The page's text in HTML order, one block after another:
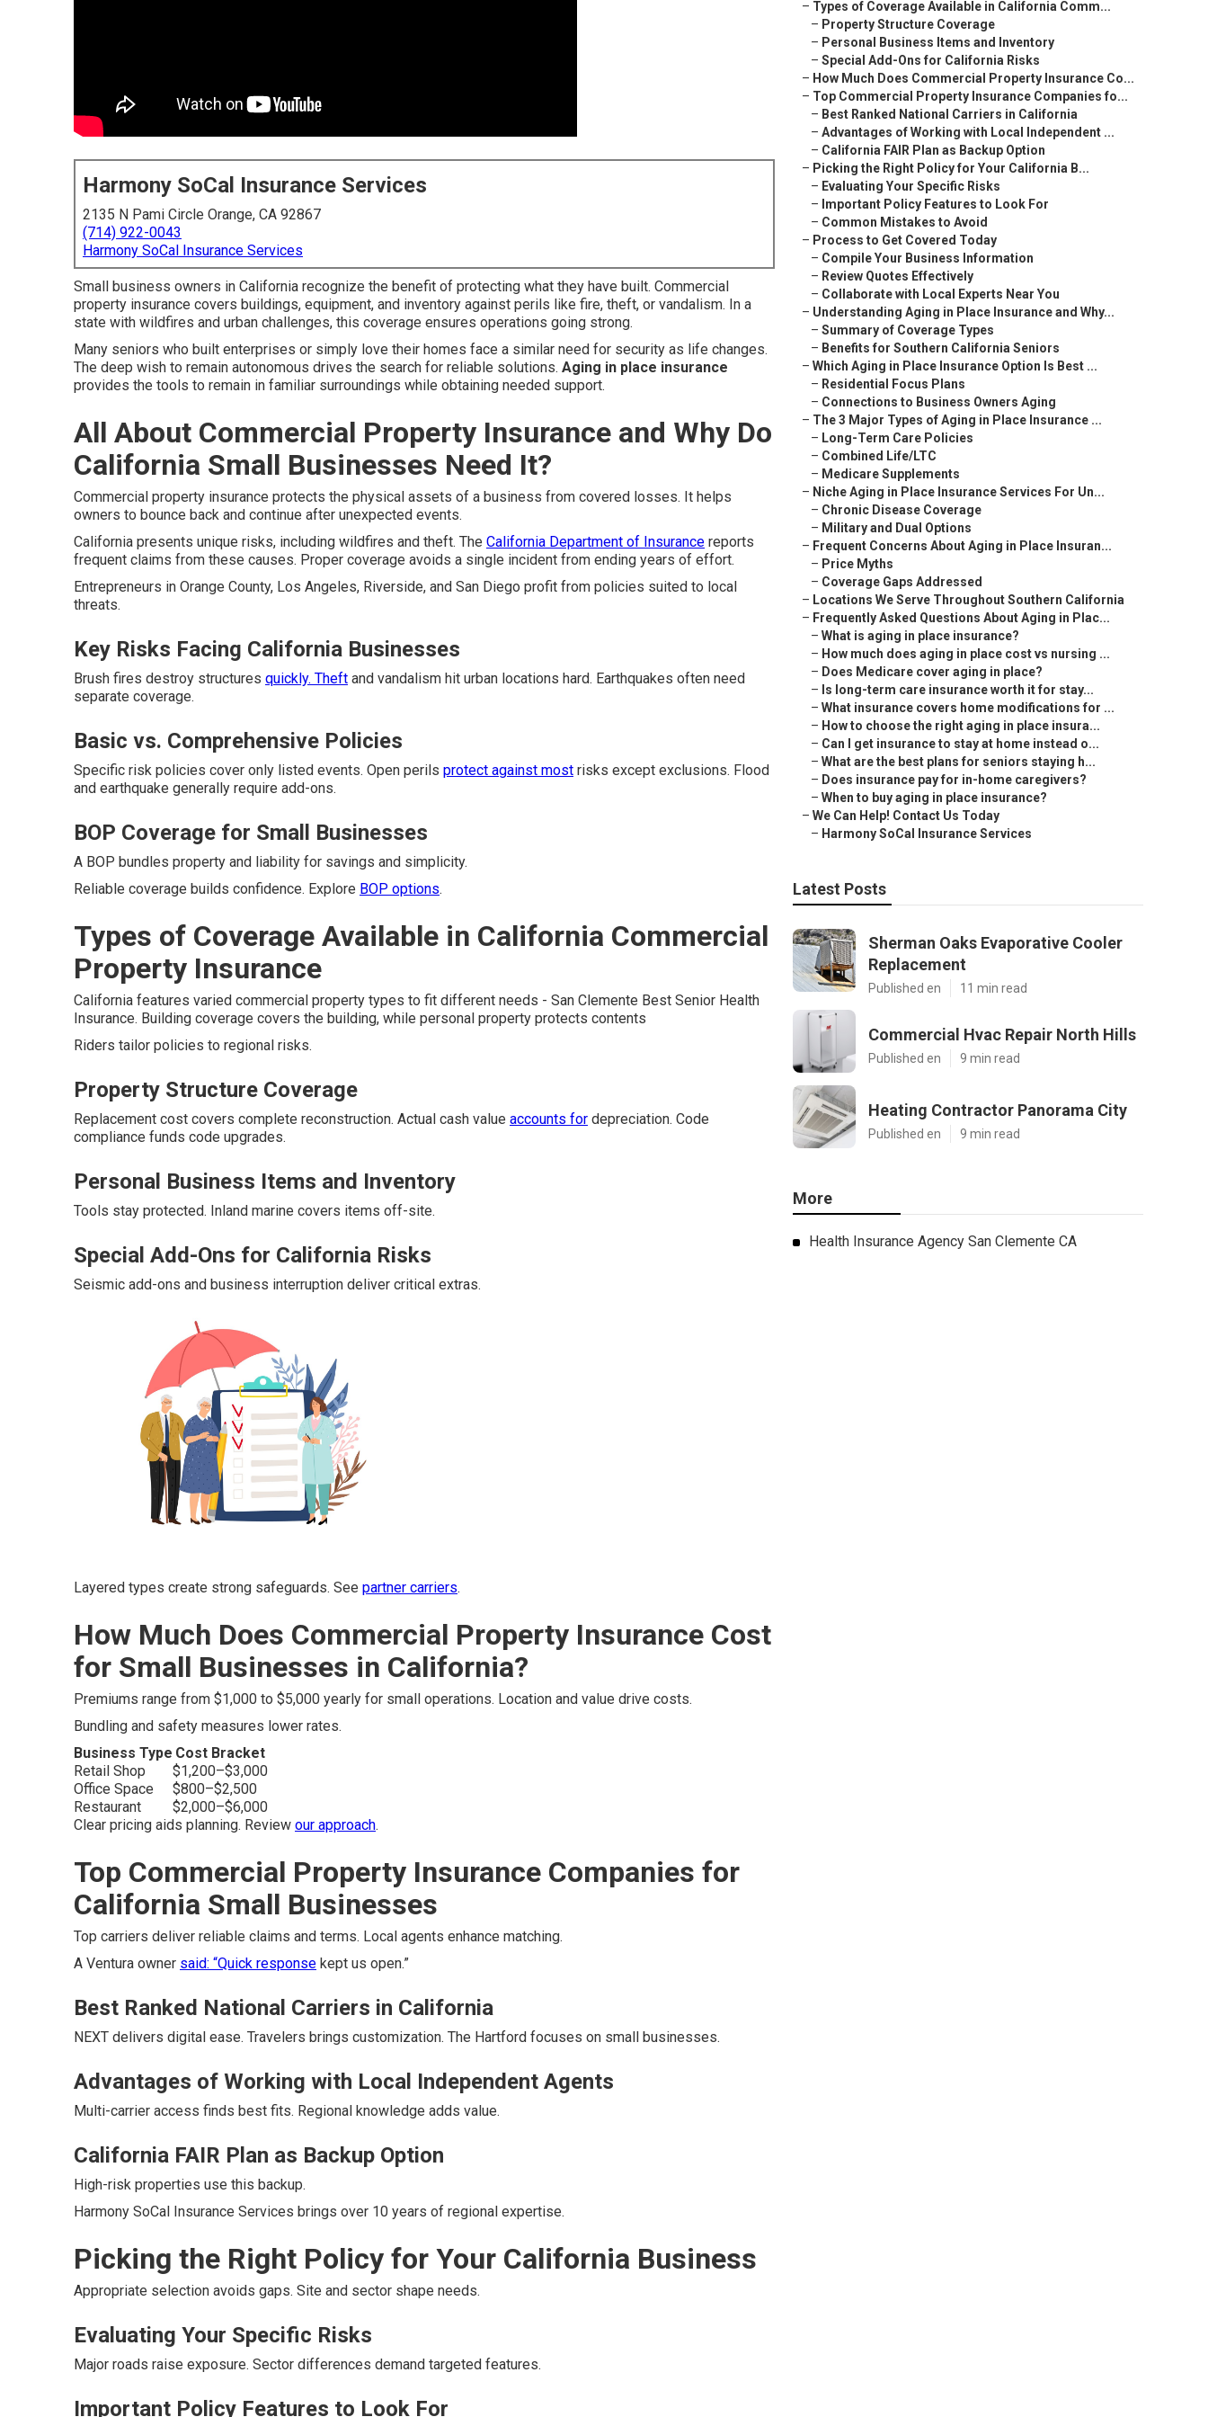
Harmony SoCal Insurance Services
2135 N Pami Circle Orange, CA 92867
(714) 922-0043
Harmony SoCal Insurance Services
Small business owners in California recognize the benefit of protecting what they have built. Commercial
property insurance covers buildings, equipment, and inventory against perils like fire, theft, or vandalism. In a
state with wildfires and urban challenges, this coverage ensures operations going strong.
Many seniors who built enterprises or simply love their homes face a similar need for security as life changes.
The deep wish to remain autonomous drives the search for reliable solutions. Aging in place insurance
provides the tools to remain in familiar surroundings while obtaining needed support.
All About Commercial Property Insurance and Why Do
California Small Businesses Need It?
Commercial property insurance protects the physical assets of a business from covered losses. It helps
owners to bounce back and continue after unexpected events.
California presents unique risks, including wildfires and theft. The California Department of Insurance reports
frequent claims from these causes. Proper coverage avoids a single incident from ending years of effort.
Entrepreneurs in Orange County, Los Angeles, Riverside, and San Diego profit from policies suited to local
threats.
Key Risks Facing California Businesses
Brush fires destroy structures quickly. Theft and vandalism hit urban locations hard. Earthquakes often need
separate coverage.
Basic vs. Comprehensive Policies
Specific risk policies cover only listed events. Open perils protect against most risks except exclusions. Flood
and earthquake generally require add-ons.
BOP Coverage for Small Businesses
A BOP bundles property and liability for savings and simplicity.
Reliable coverage builds confidence. Explore BOP options.
Types of Coverage Available in California Commercial
Property Insurance
California features varied commercial property types to fit different needs - San Clemente Best Senior Health
Insurance. Building coverage covers the building, while personal property protects contents
Riders tailor policies to regional risks.
Property Structure Coverage
Replacement cost covers complete reconstruction. Actual cash value accounts for depreciation. Code
compliance funds code upgrades.
Personal Business Items and Inventory
Tools stay protected. Inland marine covers items off-site.
Special Add-Ons for California Risks
Seismic add-ons and business interruption deliver critical extras.
Layered types create strong safeguards. See partner carriers.
How Much Does Commercial Property Insurance Cost
for Small Businesses in California?
Premiums range from $1,000 to $5,000 yearly for small operations. Location and value drive costs.
Bundling and safety measures lower rates.
Business Type Cost Bracket
Retail Shop
$1,200–$3,000
Office Space
$800–$2,500
Restaurant
$2,000–$6,000
Clear pricing aids planning. Review our approach.
Top Commercial Property Insurance Companies for
California Small Businesses
Top carriers deliver reliable claims and terms. Local agents enhance matching.
A Ventura owner said: “Quick response kept us open.”
Best Ranked National Carriers in California
NEXT delivers digital ease. Travelers brings customization. The Hartford focuses on small businesses.
Advantages of Working with Local Independent Agents
Multi-carrier access finds best fits. Regional knowledge adds value.
California FAIR Plan as Backup Option
High-risk properties use this backup.
Harmony SoCal Insurance Services brings over 10 years of regional expertise.
Picking the Right Policy for Your California Business
Appropriate selection avoids gaps. Site and sector shape needs.
Evaluating Your Specific Risks
Major roads raise exposure. Sector differences demand targeted features.
Important Policy Features to Look For
– Types of Coverage Available in California Comm...
– Property Structure Coverage
– Personal Business Items and Inventory
– Special Add-Ons for California Risks
– How Much Does Commercial Property Insurance Co...
– Top Commercial Property Insurance Companies fo...
– Best Ranked National Carriers in California
– Advantages of Working with Local Independent ...
– California FAIR Plan as Backup Option
– Picking the Right Policy for Your California B...
– Evaluating Your Specific Risks
– Important Policy Features to Look For
– Common Mistakes to Avoid
– Process to Get Covered Today
– Compile Your Business Information
– Review Quotes Effectively
– Collaborate with Local Experts Near You
– Understanding Aging in Place Insurance and Why...
– Summary of Coverage Types
– Benefits for Southern California Seniors
– Which Aging in Place Insurance Option Is Best ...
– Residential Focus Plans
– Connections to Business Owners Aging
– The 3 Major Types of Aging in Place Insurance ...
– Long-Term Care Policies
– Combined Life/LTC
– Medicare Supplements
– Niche Aging in Place Insurance Services For Un...
– Chronic Disease Coverage
– Military and Dual Options
– Frequent Concerns About Aging in Place Insuran...
– Price Myths
– Coverage Gaps Addressed
– Locations We Serve Throughout Southern California
– Frequently Asked Questions About Aging in Plac...
– What is aging in place insurance?
– How much does aging in place cost vs nursing ...
– Does Medicare cover aging in place?
– Is long-term care insurance worth it for stay...
– What insurance covers home modifications for ...
– How to choose the right aging in place insura...
– Can I get insurance to stay at home instead o...
– What are the best plans for seniors staying h...
– Does insurance pay for in-home caregivers?
– When to buy aging in place insurance?
– We Can Help! Contact Us Today
– Harmony SoCal Insurance Services
Latest Posts
Sherman Oaks Evaporative Cooler
Replacement
Published en 11 min read
Commercial Hvac Repair North Hills
Published en 9 min read
Heating Contractor Panorama City
Published en 9 min read
More
Health Insurance Agency San Clemente CA